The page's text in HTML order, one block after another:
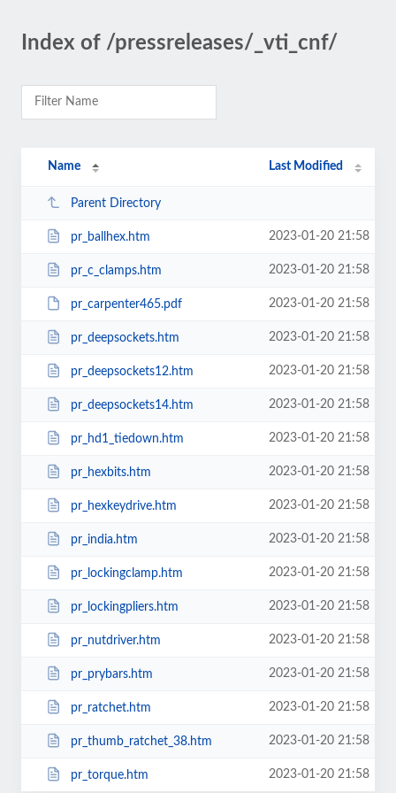
Index of /pressreleases/_vti_cnf/
Name Last Modified
Parent Directory
pr_ballhex.htm 2023-01-20 21:58
pr_c_clamps.htm 2023-01-20 21:58
pr_carpenter465.pdf 2023-01-20 21:58
pr_deepsockets.htm 2023-01-20 21:58
pr_deepsockets12.htm 2023-01-20 21:58
pr_deepsockets14.htm 2023-01-20 21:58
pr_hd1_tiedown.htm 2023-01-20 21:58
pr_hexbits.htm 2023-01-20 21:58
pr_hexkeydrive.htm 2023-01-20 21:58
pr_india.htm 2023-01-20 21:58
pr_lockingclamp.htm 2023-01-20 21:58
pr_lockingpliers.htm 2023-01-20 21:58
pr_nutdriver.htm 2023-01-20 21:58
pr_prybars.htm 2023-01-20 21:58
pr_ratchet.htm 2023-01-20 21:58
pr_thumb_ratchet_38.htm 2023-01-20 21:58
pr_torque.htm 2023-01-20 21:58